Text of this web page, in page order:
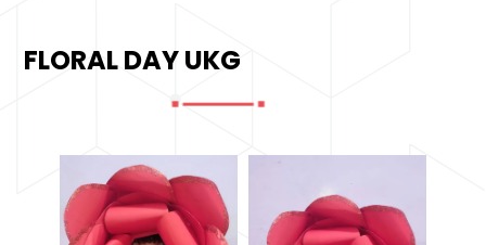
FLORAL DAY UKG